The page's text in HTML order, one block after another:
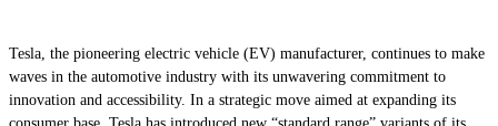
Tesla, the pioneering electric vehicle (EV) manufacturer, continues to make
waves in the automotive industry with its unwavering commitment to
innovation and accessibility. In a strategic move aimed at expanding its